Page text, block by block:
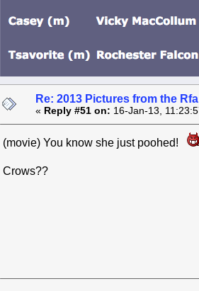
Re: 2013 Pictures from the
« Reply #51 on: 16-Jan-13,
(movie) You know she just poohed!
Crows??